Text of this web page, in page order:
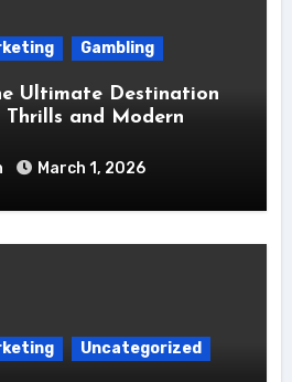
Gambling
Ultimate Destination
and Modern
March 1, 2026
Uncategorized